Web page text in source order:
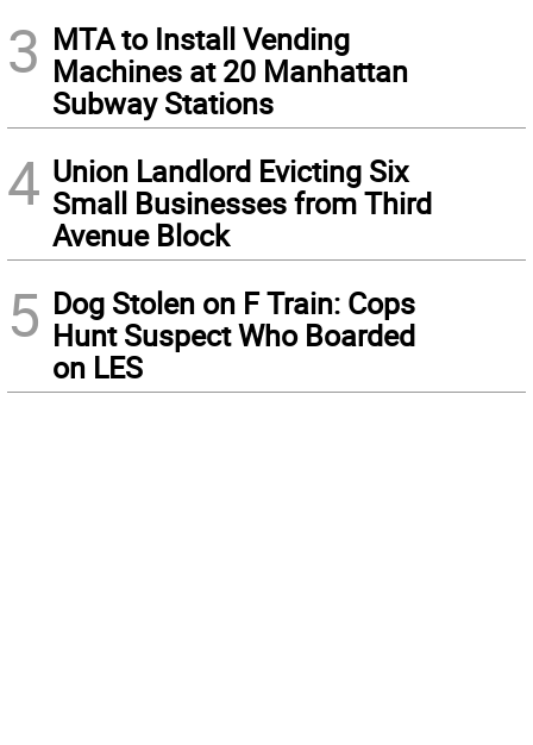
3 MTA to Install Vending
Machines at 20 Manhattan
Subway Stations
4 Union Landlord Evicting Six
Small Businesses from Third
Avenue Block
5 Dog Stolen on F Train: Cops
Hunt Suspect Who Boarded
on LES